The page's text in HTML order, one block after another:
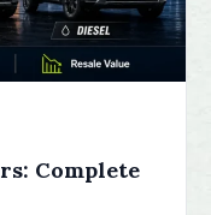
Complete